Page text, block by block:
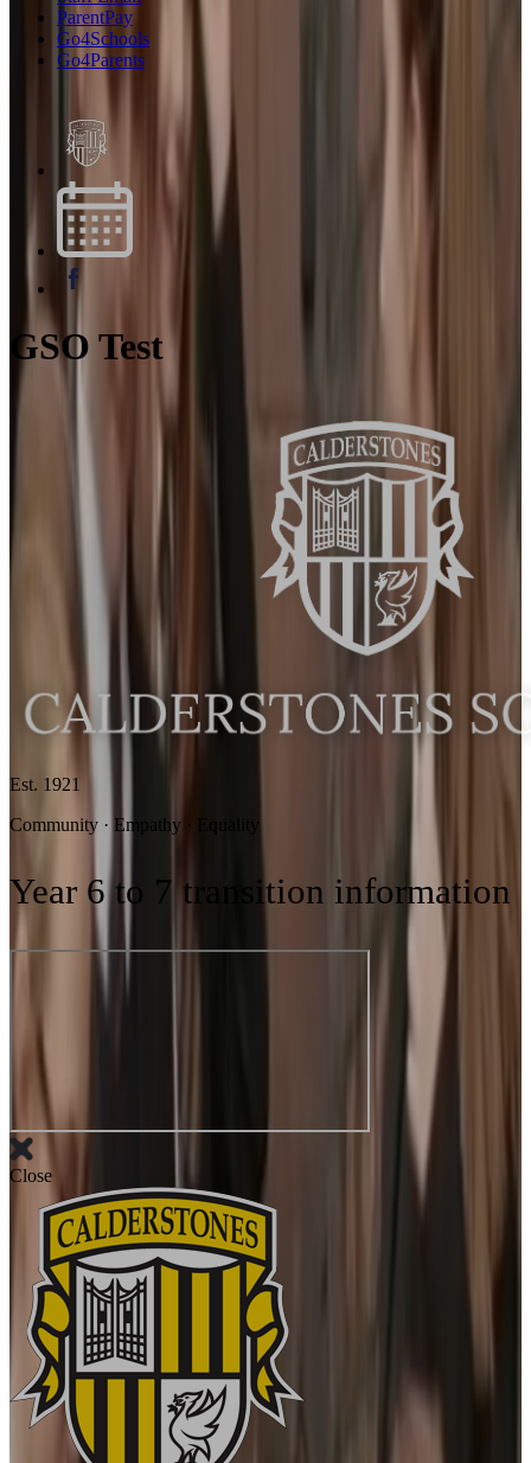
ParentPay
Go4Schools
Go4Parents
GSO Test
Est. 1921
Community · Empathy · Equality
Year 6 to 7 transition information
Close